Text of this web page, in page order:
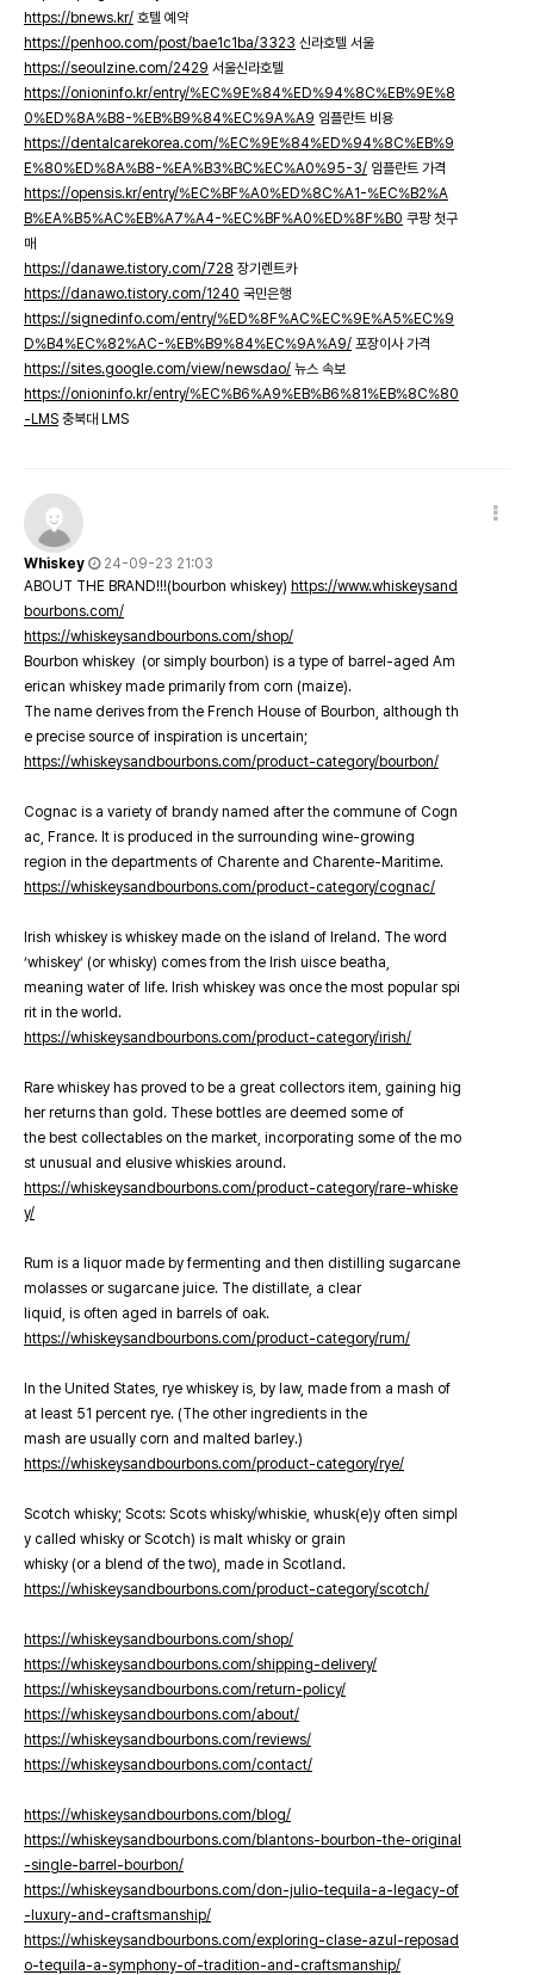
https://bnews.kr/ 호텔 예약
https://penhoo.com/post/bae1c1ba/3323 신라호텔 서울
https://seoulzine.com/2429 서울신라호텔
https://onioninfo.kr/entry/%EC%9E%84%ED%94%8C%EB%9E%8
0%ED%8A%B8-%EB%B9%84%EC%9A%A9 임플란트 비용
https://dentalcarekorea.com/%EC%9E%84%ED%94%8C%EB%9
E%80%ED%8A%B8-%EA%B3%BC%EC%A0%95-3/ 임플란트 가격
https://opensis.kr/entry/%EC%BF%A0%ED%8C%A1-%EC%B2%A
B%EA%B5%AC%EB%A7%A4-%EC%BF%A0%ED%8F%B0 쿠팡 첫구
매
https://danawe.tistory.com/728 장기렌트카
https://danawo.tistory.com/1240 국민은행
https://signedinfo.com/entry/%ED%8F%AC%EC%9E%A5%EC%9
D%B4%EC%82%AC-%EB%B9%84%EC%9A%A9/ 포장이사 가격
https://sites.google.com/view/newsdao/ 뉴스 속보
https://onioninfo.kr/entry/%EC%B6%A9%EB%B6%81%EB%8C%80
-LMS 충북대 LMS
Whiskey
24-09-23 21:03
ABOUT THE BRAND!!!(bourbon whiskey) https://www.whiskeysand
bourbons.com/
https://whiskeysandbourbons.com/shop/
Bourbon whiskey (or simply bourbon) is a type of barrel-aged Am
erican whiskey made primarily from corn (maize).
The name derives from the French House of Bourbon, although th
e precise source of inspiration is uncertain;
https://whiskeysandbourbons.com/product-category/bourbon/
Cognac is a variety of brandy named after the commune of Cogn
ac, France. It is produced in the surrounding wine-growing
region in the departments of Charente and Charente-Maritime.
https://whiskeysandbourbons.com/product-category/cognac/
Irish whiskey is whiskey made on the island of Ireland. The word
‘whiskey’ (or whisky) comes from the Irish uisce beatha,
meaning water of life. Irish whiskey was once the most popular spi
rit in the world.
https://whiskeysandbourbons.com/product-category/irish/
Rare whiskey has proved to be a great collectors item, gaining hig
her returns than gold. These bottles are deemed some of
the best collectables on the market, incorporating some of the mo
st unusual and elusive whiskies around.
https://whiskeysandbourbons.com/product-category/rare-whiske
y/
Rum is a liquor made by fermenting and then distilling sugarcane
molasses or sugarcane juice. The distillate, a clear
liquid, is often aged in barrels of oak.
https://whiskeysandbourbons.com/product-category/rum/
In the United States, rye whiskey is, by law, made from a mash of
at least 51 percent rye. (The other ingredients in the
mash are usually corn and malted barley.)
https://whiskeysandbourbons.com/product-category/rye/
Scotch whisky; Scots: Scots whisky/whiskie, whusk(e)y often simpl
y called whisky or Scotch) is malt whisky or grain
whisky (or a blend of the two), made in Scotland.
https://whiskeysandbourbons.com/product-category/scotch/
https://whiskeysandbourbons.com/shop/
https://whiskeysandbourbons.com/shipping-delivery/
https://whiskeysandbourbons.com/return-policy/
https://whiskeysandbourbons.com/about/
https://whiskeysandbourbons.com/reviews/
https://whiskeysandbourbons.com/contact/
https://whiskeysandbourbons.com/blog/
https://whiskeysandbourbons.com/blantons-bourbon-the-original
-single-barrel-bourbon/
https://whiskeysandbourbons.com/don-julio-tequila-a-legacy-of
-luxury-and-craftsmanship/
https://whiskeysandbourbons.com/exploring-clase-azul-reposad
o-tequila-a-symphony-of-tradition-and-craftsmanship/